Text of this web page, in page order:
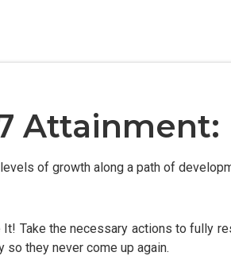
Attainment:
of growth along a path of
Take the necessary actions to fully
so they never come up again.